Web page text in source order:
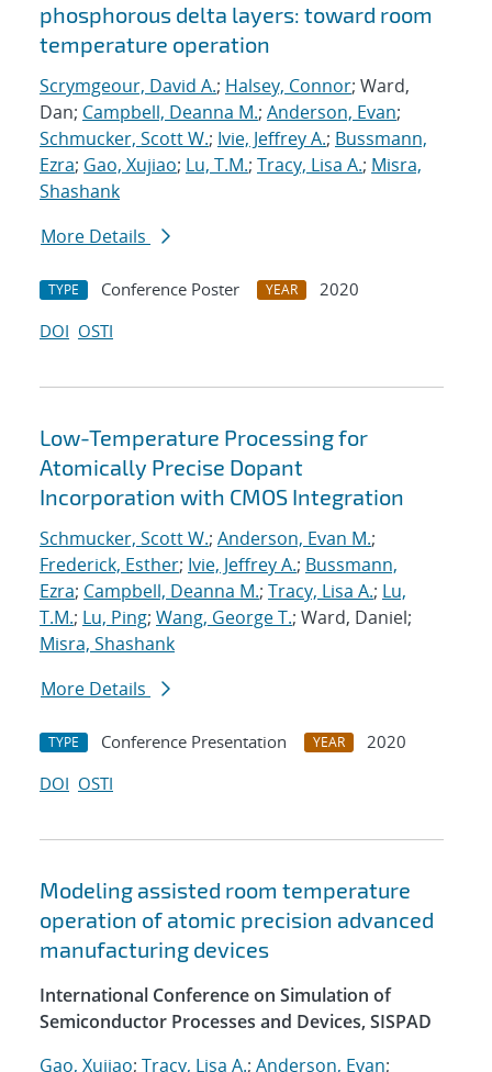
phosphorous delta layers: toward room
temperature operation
Scrymgeour, David A.; Halsey, Connor; Ward,
Dan; Campbell, Deanna M.; Anderson, Evan;
Schmucker, Scott W.; Ivie, Jeffrey A.; Bussmann,
Ezra; Gao, Xujiao; Lu, T.M.; Tracy, Lisa A.; Misra,
Shashank
More Details
TYPE Conference Poster YEAR
2020
DOI OSTI
Low-Temperature Processing for
Atomically Precise Dopant
Incorporation with CMOS Integration
Schmucker, Scott W.; Anderson, Evan M.;
Frederick, Esther; Ivie, Jeffrey A.; Bussmann,
Ezra; Campbell, Deanna M.; Tracy, Lisa A.; Lu,
T.M.; Lu, Ping; Wang, George T.; Ward, Daniel;
Misra, Shashank
More Details
TYPE Conference Presentation YEAR
2020
DOI OSTI
Modeling assisted room temperature
operation of atomic precision advanced
manufacturing devices
International Conference on Simulation of
Semiconductor Processes and Devices, SISPAD
Gao, Xujiao; Tracy, Lisa A.; Anderson, Evan;